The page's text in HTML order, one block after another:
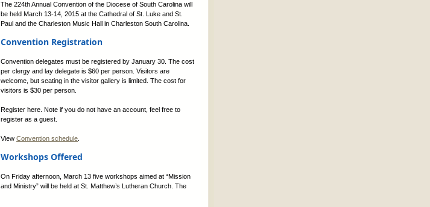
The 224th Annual Convention of the Diocese of South Carolina will
be held March 13-14, 2015 at the Cathedral of St. Luke and St.
Paul and the Charleston Music Hall in Charleston South Carolina.
Convention Registration
Convention delegates must be registered by January 30. The cost
per clergy and lay delegate is $60 per person. Visitors are
welcome, but seating in the visitor gallery is limited. The cost for
visitors is $30 per person.
Register here. Note if you do not have an account, feel free to
register as a guest.
View Convention schedule
Workshops Offered
On Friday afternoon, March 13 five workshops aimed at “Mission
and Ministry” will be held at St. Matthew’s Lutheran Church. The